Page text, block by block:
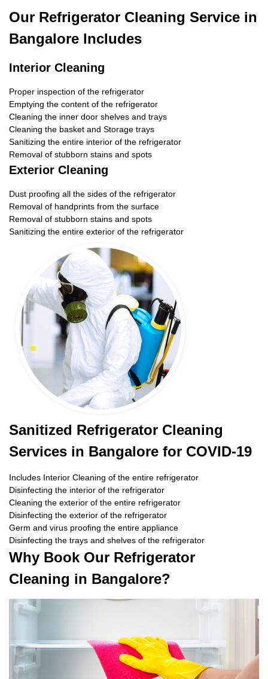
Our Refrigerator Cleaning Service in
Bangalore Includes
Interior Cleaning
Proper inspection of the refrigerator
Emptying the content of the refrigerator
Cleaning the inner door shelves and trays
Cleaning the basket and Storage trays
Sanitizing the entire interior of the refrigerator
Removal of stubborn stains and spots
Exterior Cleaning
Dust proofing all the sides of the refrigerator
Removal of handprints from the surface
Removal of stubborn stains and spots
Sanitizing the entire exterior of the refrigerator
Sanitized Refrigerator Cleaning
Services in Bangalore for COVID-19
Includes Interior Cleaning of the entire refrigerator
Disinfecting the interior of the refrigerator
Cleaning the exterior of the entire refrigerator
Disinfecting the exterior of the refrigerator
Germ and virus proofing the entire appliance
Disinfecting the trays and shelves of the refrigerator
Why Book Our Refrigerator
Cleaning in Bangalore?